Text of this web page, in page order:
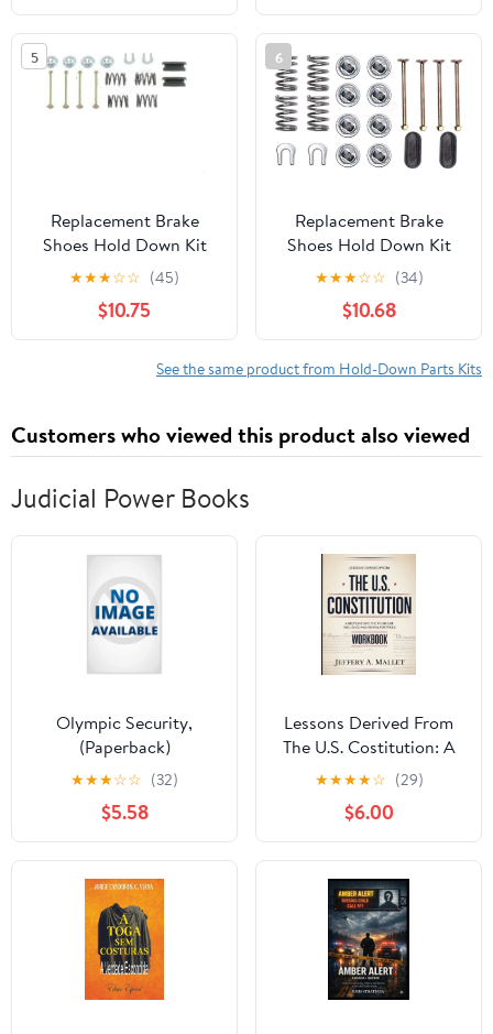
5
Replacement Brake
Shoes Hold Down Kit
Rear Compatible with
1983-1989 Chrysler Fifth
Avenue
★★★☆☆ (45)
$10.75
6
Replacement Brake
Shoes Hold Down Kit
Compatible with 1970-
1976 American Motors
Hornet
★★★☆☆ (34)
$10.68
See the same product from Hold-Down Parts Kits
Customers who viewed this product also viewed
Judicial Power Books
Olympic Security,
(Paperback)
★★★☆☆ (32)
$5.58
Lessons Derived From
The U.S. Costitution: A
Deep Dive into the
Themes of Resilience
and Mental Fortitude,
(Paperback)
★★★★☆ (29)
$6.00